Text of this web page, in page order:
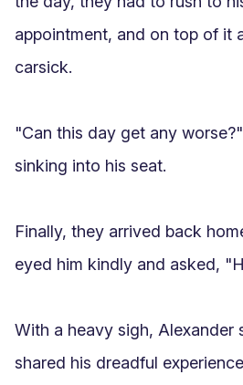
appointment, and on top of it
carsick.
"Can this day get any
sinking into his seat.
Finally, they arrived back
eyed him kindly and asked,
With a heavy sigh, Alexander
shared his dreadful